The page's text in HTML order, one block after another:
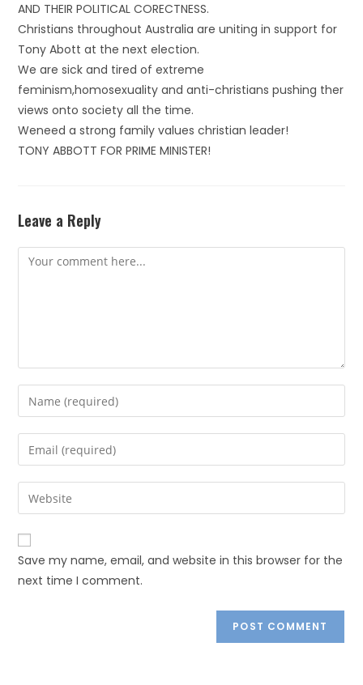
AND THEIR POLITICAL CORECTNESS.
Christians throughout Australia are uniting in support for
Tony Abott at the next election.
We are sick and tired of extreme
feminism,homosexuality and anti-christians pushing ther
views onto society all the time.
Weneed a strong family values christian leader!
TONY ABBOTT FOR PRIME MINISTER!
Leave a Reply
Save my name, email, and website in this browser for the
next time I comment.